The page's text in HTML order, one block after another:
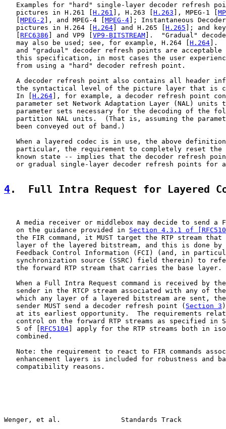
Examples for "hard" single-layer decoder refresh
   pictures in H.261 [
H.261 ], H.263 [H.263 ], MPEG-1 [
   [
MPEG-2 ], and MPEG-4 [MPEG-4]; Instantaneous
   pictures in H.264 [
H.264] and H.265 [H.265 ]; and
   [
RFC6386 ] and VP9 [VP9-BITSTREAM].  "Gradual"
   may also be used; see, for example, H.264 [
H.264].
and "gradual" decoder refresh points are acceptable
this specification, in most cases the user
   from using a "hard" decoder refresh point.
A decoder refresh point also contains all header
the syntactical level of the picture layer that is
   In [
H.264], for example, a decoder refresh point
parameter set Network Adaptation Layer (NAL) units
parameter sets necessary for the decoding of the
partition NAL units.  (That is, assuming the
   been conveyed out of band.)
When a layered codec is in use, the above
particular, the requirement to completely reset the
known state -- implies that the decoder refresh
or gradual single-layer decoder refresh points for
4.  Full Intra Request for Layered
A media receiver or middlebox may decide to send a
   on the guidance provided in
Section 4.3.1 of
the FIR command, it MUST target the RTP stream that
layer of the layered bitstream, and this is done by
Feedback Control Information (FCI) (and, in
synchronization source (SSRC) field therein) to
   the forward RTP stream that carries the base layer.
When a Full Intra Request command is received by
sender in the RTCP stream associated with any of
which any layer of a layered bitstream are sent,
   sender MUST send a decoder refresh point (
Section 3
at its earliest opportunity.  The requirements
control on the forward RTP streams as specified in
   5 of [
RFC5104 ] apply for the RTP streams both in
   combined.
Note: the requirement to react to FIR commands
enhancement layers is included for robustness and
   compatibility reasons.
Wenger, et al.               Standards Track